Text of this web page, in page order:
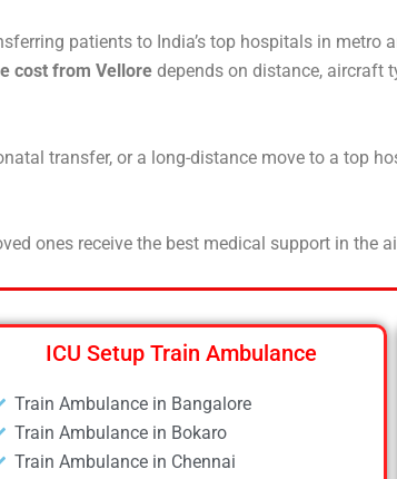
patients to India’s top hospitals in metro
cost from Vellore depends on distance, aircraft
transfer, or a long-distance move to a top
ones receive the best medical support in the
ICU Setup Train Ambulance
Train Ambulance in Bangalore
Train Ambulance in Bokaro
Train Ambulance in Chennai